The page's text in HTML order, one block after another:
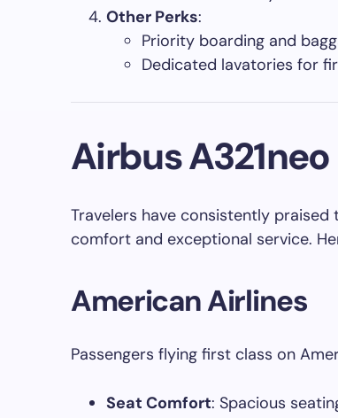
Other Perks:
Priority boarding and
Dedicated lavatories for
Airbus
Travelers have consistently
comfort and exceptional service.
American Airlines
Passengers flying first class on
Seat Comfort: Spacious